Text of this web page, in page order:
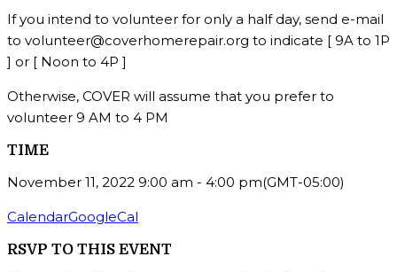
If you intend to volunteer for only a half day, send e-mail
to volunteer@coverhomerepair.org to indicate [ 9A to 1P
] or [ Noon to 4P ]
Otherwise, COVER will assume that you prefer to
volunteer 9 AM to 4 PM
TIME
November 11, 2022 9:00 am - 4:00 pm(GMT-05:00)
CalendarGoogleCal
RSVP TO THIS EVENT